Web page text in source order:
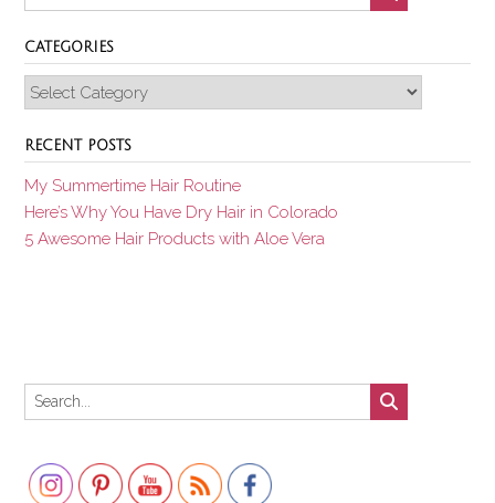
CATEGORIES
Categories
RECENT POSTS
My Summertime Hair Routine
Here’s Why You Have Dry Hair in Colorado
5 Awesome Hair Products with Aloe Vera